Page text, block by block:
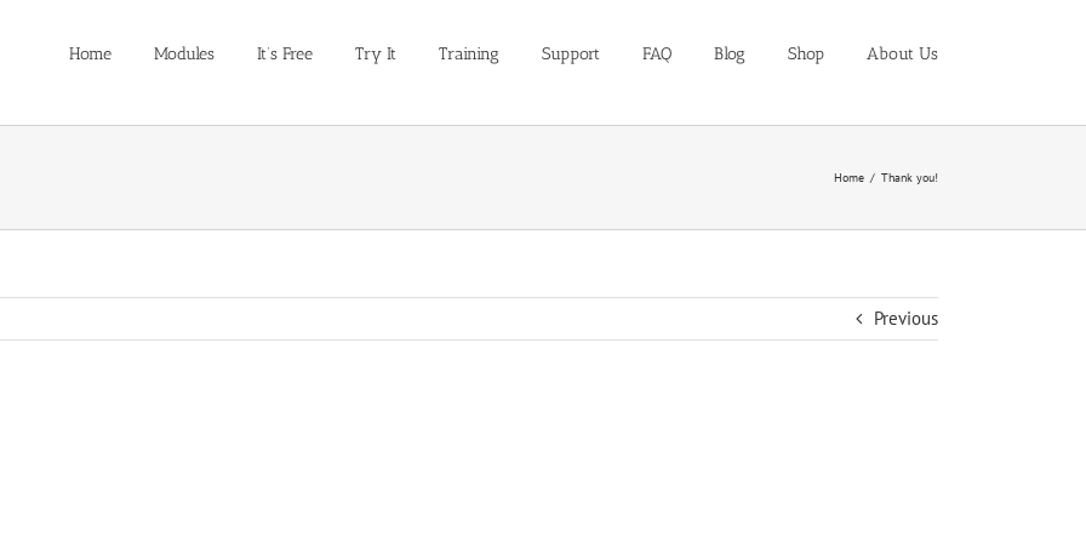
Home Modules It’s Free Try It Training Support FAQ Blog Shop About Us
Home Thank you!
Previous